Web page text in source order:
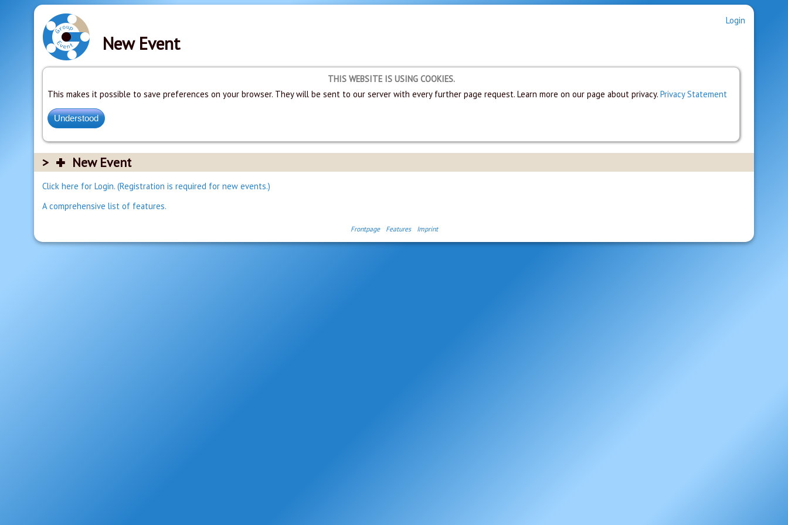
Login
New Event
THIS WEBSITE IS USING COOKIES.
This makes it possible to save preferences on your browser. They will be sent to our server with every further page request. Learn more on our page about privacy. Privacy Statement
New Event
Click here for Login. (Registration is required for new events.)
A comprehensive list of features.
Frontpage Features Imprint